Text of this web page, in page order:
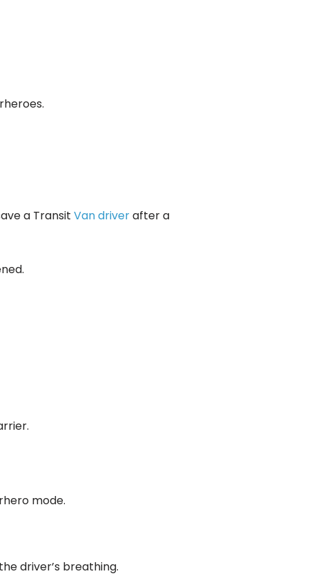
a Transit Van driverafter a
mode.
driver’s breathing.